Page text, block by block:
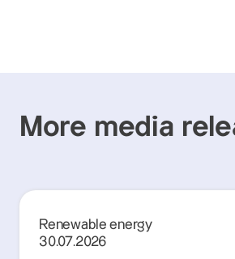
More media
Renewable energy
30.07.2026